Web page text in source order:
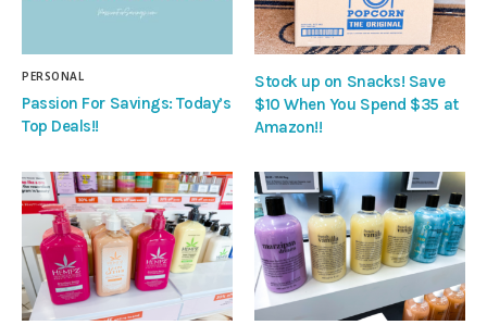
PERSONAL
Passion For Savings: Today’s
Top Deals!!
Stock up on Snacks! Save
$10 When You Spend $35 at
Amazon!!